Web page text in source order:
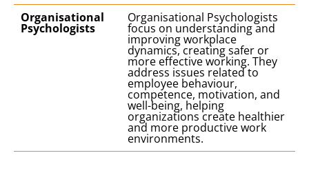
Organisational
Psychologists
Organisational Psychologists
focus on understanding and
improving workplace
dynamics, creating safer or
more effective working. They
address issues related to
employee behaviour,
competence, motivation, and
well-being, helping
organizations create healthier
and more productive work
environments.